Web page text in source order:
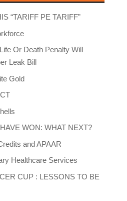
“TARIFF PE TARIFF”
Or Death Penalty Will
Leak Bill
Gold
WON: WHAT NEXT?
and APAAR
Healthcare Services
CUP : LESSONS TO BE